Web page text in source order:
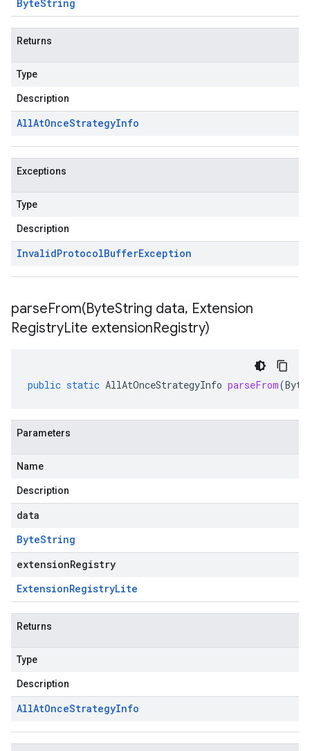
ByteString
Returns
Type
Description
AllAtOnceStrategyInfo
Exceptions
Type
Description
InvalidProtocolBufferException
parseFrom(ByteString data, Extension
RegistryLite extensionRegistry)
public static AllAtOnceStrategyInfo parseFrom(
Parameters
Name
Description
data
ByteString
extensionRegistry
ExtensionRegistryLite
Returns
Type
Description
AllAtOnceStrategyInfo